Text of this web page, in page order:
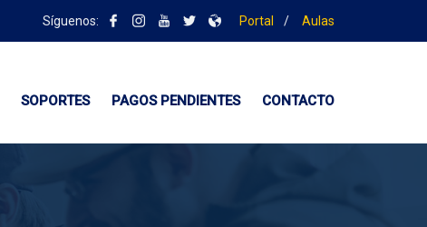
Síguenos: Portal / Aulas
SOPORTES PAGOS PENDIENTES CONTACTO